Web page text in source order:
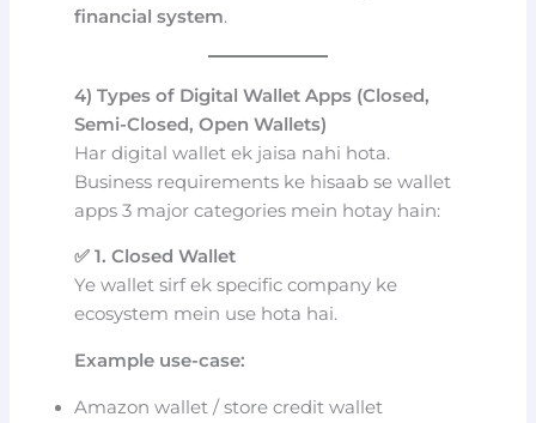
financial system.
4) Types of Digital Wallet Apps (Closed,
Semi-Closed, Open Wallets)
Har digital wallet ek jaisa nahi hota.
Business requirements ke hisaab se wallet
apps 3 major categories mein hotay hain:
✅ 1. Closed Wallet
Ye wallet sirf ek specific company ke
ecosystem mein use hota hai.
Example use-case:
Amazon wallet / store credit wallet